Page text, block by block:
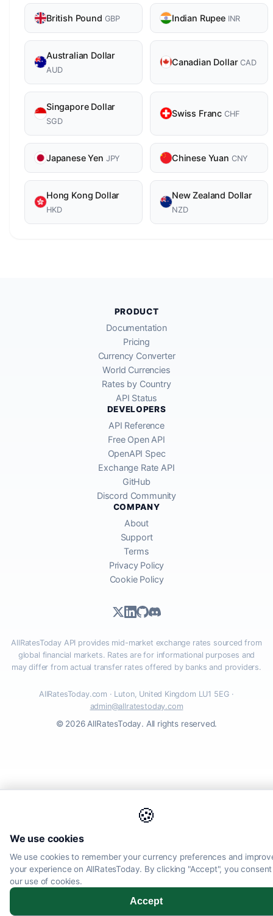
British Pound GBP Indian Rupee INR
Australian Dollar
AUD
Canadian DollarCAD
Singapore Dollar
SGD
Swiss Franc CHF
Japanese Yen JPY Chinese Yuan CNY
Hong Kong Dollar
HKD
New Zealand Dollar
NZD
🍪
We use cookies
We use cookies to remember your currency preferences and
your experience on AllRatesToday. By clicking "Accept", you
our use of cookies.
Accept
PRODUCT
Documentation
Pricing
Currency Converter
World Currencies
Rates by Country
API Status
DEVELOPERS
API Reference
Free Open API
OpenAPI Spec
Exchange Rate API
GitHub
Discord Community
COMPANY
About
Support
Terms
Privacy Policy
Cookie Policy
AllRatesToday API provides mid-market exchange rates sourced from
global financial markets. Rates are for informational purposes and
may differ from actual transfer rates offered by banks and providers.
AllRatesToday.com · Luton, United Kingdom LU1 5EG ·
admin@allratestoday.com
© 2026 AllRatesToday. All rights reserved.